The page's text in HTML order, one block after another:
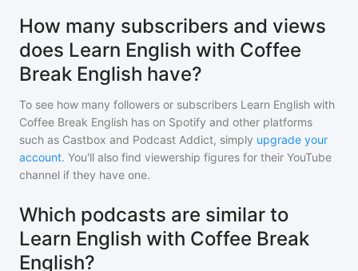
How many subscribers and views
does Learn English with Coffee
Break English have?
To see how many followers or subscribers Learn English with
Coffee Break English has on Spotify and other platforms
such as Castbox and Podcast Addict, simply upgrade your
account. You'll also find viewership figures for their YouTube
channel if they have one.
Which podcasts are similar to
Learn English with Coffee Break
English?